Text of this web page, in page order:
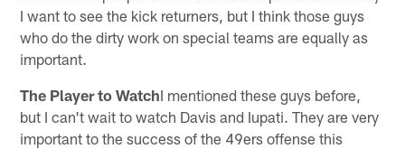
I want to see the kick returners, but I think those guys
who do the dirty work on special teams are equally as
important.
The Player to WatchI mentioned these guys before,
but I can't wait to watch Davis and Iupati. They are very
important to the success of the 49ers offense this